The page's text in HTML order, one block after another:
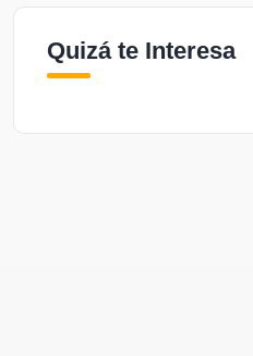
Quizá te Interesa